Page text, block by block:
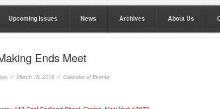
Upcoming Issues News Archives About Us
Ends Meet
// March 15, 2018 // Calendar of Events